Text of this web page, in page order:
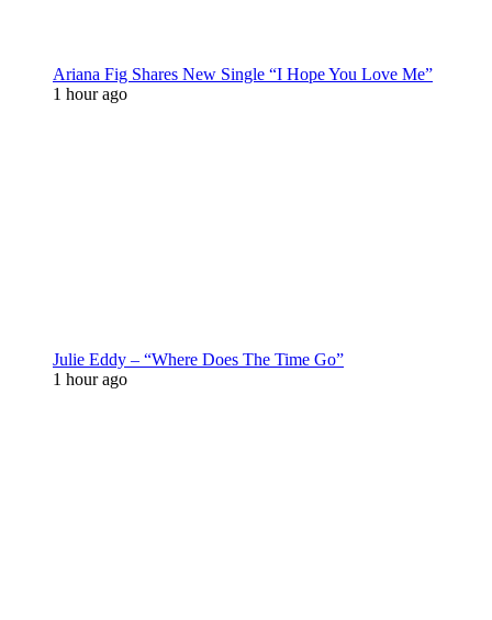
Ariana Fig Shares New Single “I Hope You Love Me”
1 hour ago
Julie Eddy – “Where Does The Time Go”
1 hour ago